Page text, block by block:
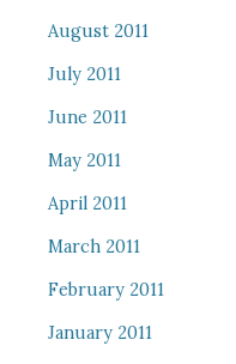
August 2011
July 2011
June 2011
May 2011
April 2011
March 2011
February 2011
January 2011